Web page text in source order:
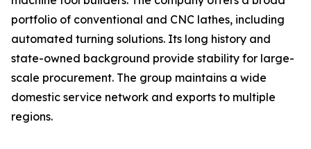
portfolio of conventional and CNC lathes, including
automated turning solutions. Its long history and
state-owned background provide stability for large-
scale procurement. The group maintains a wide
domestic service network and exports to multiple
regions.